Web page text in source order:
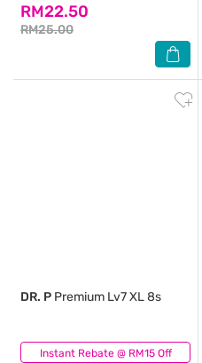
RM22.50
RM25.00
Instant Rebate @ RM15 Off
DR. P Premium Lv7 XL 8s
(0)